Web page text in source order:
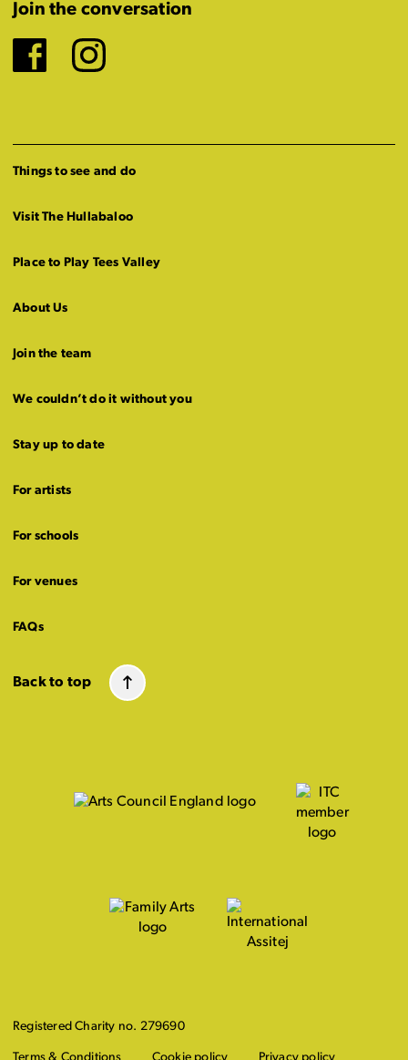
Join the conversation
Facebook
Instagram
Things to see and do
Visit The Hullabaloo
Place to Play Tees Valley
About Us
Join the team
We couldn’t do it without you
Stay up to date
For artists
For schools
For venues
FAQs
Back to top
Registered Charity no. 279690